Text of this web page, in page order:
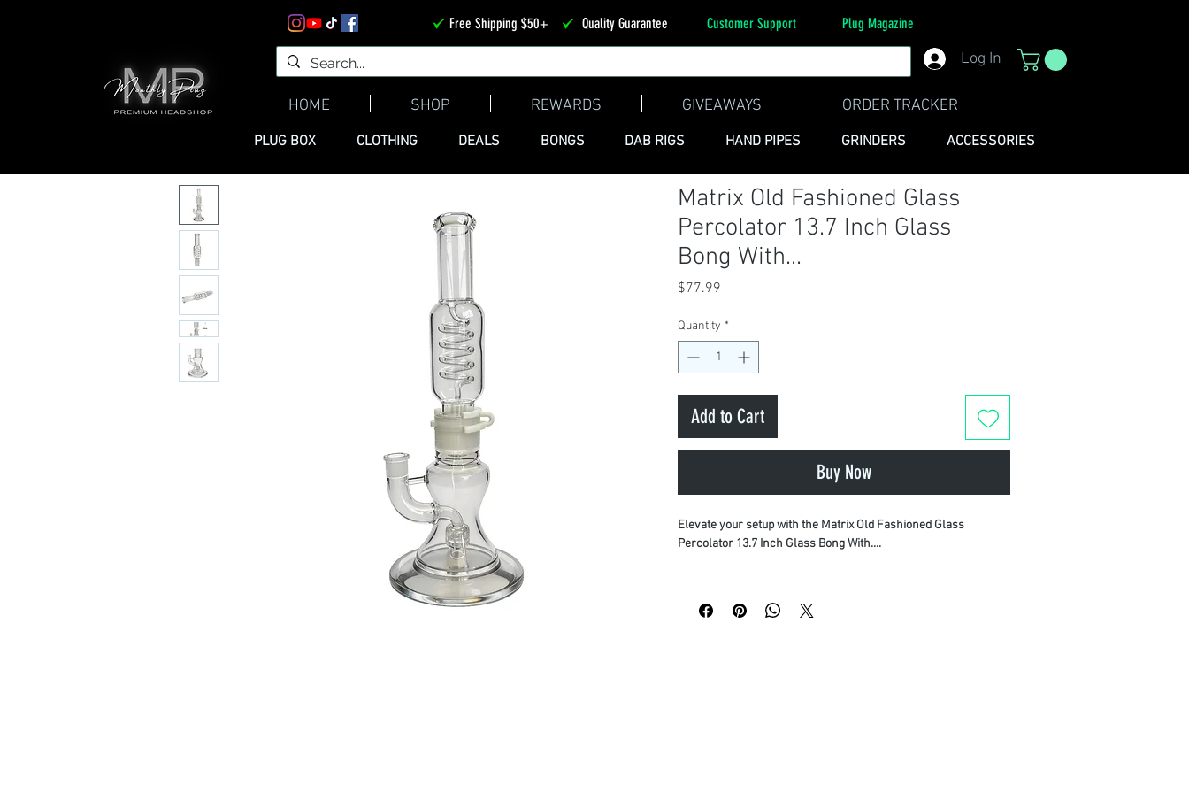
Log In
HOME SHOP REWARDS GIVEAWAYS ORDER TRACKER
Free Shipping $50+ Quality Guarantee Customer Support Plug Magazine
PLUG BOX CLOTHING DEALS BONGS DAB RIGS HAND PIPES GRINDERS ACCESSORIES
Matrix Old Fashioned Glass
Percolator 13.7 Inch Glass
Bong With...
$77.99
Quantity *
Add to Cart
Buy Now
Elevate your setup with the Matrix Old Fashioned Glass
Percolator 13.7 Inch Glass Bong With....
built from premium materials—including thick borosilicate
glass and high-grade quartz where applicable—to ensure